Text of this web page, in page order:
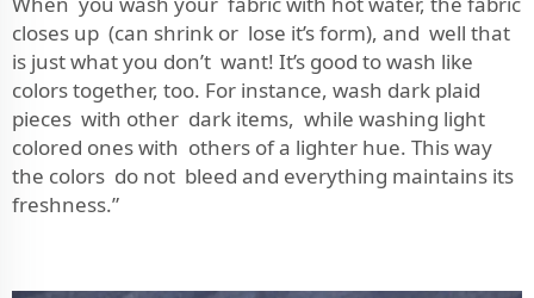
closes up (can shrink or lose it’s form), and well that
is just what you don’t want! It’s good to wash like
colors together, too. For instance, wash dark plaid
pieces with other dark items, while washing light
colored ones with others of a lighter hue. This way
the colors do not bleed and everything maintains its
freshness.”